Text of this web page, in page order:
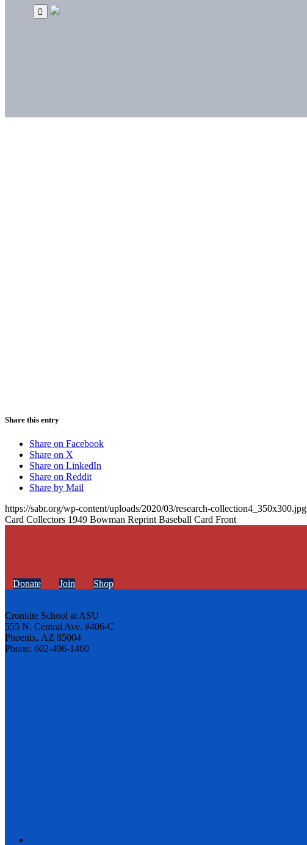
Share this entry
Share on Facebook
Share on X
Share on LinkedIn
Share on Reddit
Share by Mail
https://sabr.org/wp-content/uploads/2020/03/research-collection4_350x300.jpg
Card Collectors 1949 Bowman Reprint Baseball Card Front
Donate Join Shop
Cronkite School at ASU
555 N. Central Ave. #406-C
Phoenix, AZ 85004
Phone: 602-496-1460